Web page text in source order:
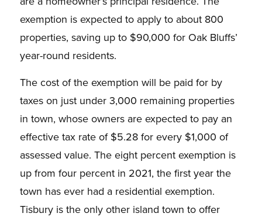
exemption is expected to apply to about 800
properties, saving up to $90,000 for Oak Bluffs’
year-round residents.
The cost of the exemption will be paid for by
taxes on just under 3,000 remaining properties
in town, whose owners are expected to pay an
effective tax rate of $5.28 for every $1,000 of
assessed value. The eight percent exemption is
up from four percent in 2021, the first year the
town has ever had a residential exemption.
Tisbury is the only other island town to offer